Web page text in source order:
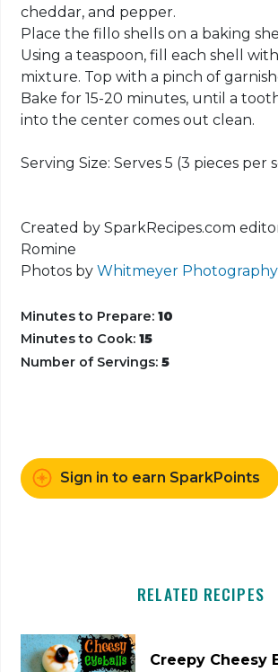
cheddar, and pepper.
Place the fillo shells on a baking
Using a teaspoon, fill each shell
mixture. Top with a pinch of
Bake for 15-20 minutes, until a
into the center comes out clean.
Serving Size: Serves 5 (3 pieces per
Created by SparkRecipes.com
Romine
Photos byWhitmeyer Photography
Minutes to Prepare:10
Minutes to Cook:15
Number of Servings:5
Sign in to earn SparkPoints
RELATED RECIPES
Creepy Cheesy